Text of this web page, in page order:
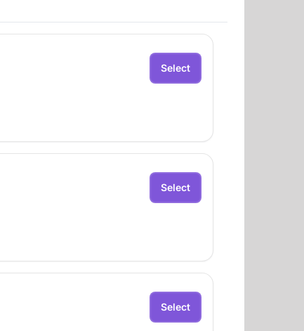
Select
Select
Select